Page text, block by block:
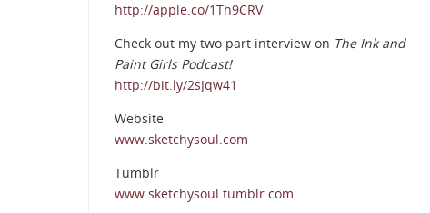
http://apple.co/1Th9CRV
Check out my two part interview on The Ink and
Paint Girls Podcast!
http://bit.ly/2sJqw41
Website
www.sketchysoul.com
Tumblr
www.sketchysoul.tumblr.com